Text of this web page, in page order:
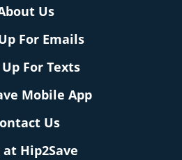
Us
For Emails
For Texts
Mobile App
Us
at Hip2Save